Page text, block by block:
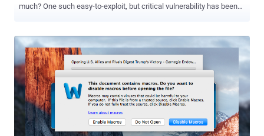
much? One such easy-to-exploit, but critical vulnerability has been
root privileges on a Mac system. The critical security flaw, tracked
as CVE-2016-9892, in ESET Endpoint Antivirus 6 for macOS was
discovered by Google Security Team's researchers Jason Geffner
and Jan Bee at the beginning of November 2016. As detailed in the
full disclosure , all a hacker needs to get root-level remote code
execution on a Mac computer is to intercept the ESET antivirus
package's connection to its backend servers using a self-signed
HTTPS certificate, put himself in as a man-in-the-middle (MITM)